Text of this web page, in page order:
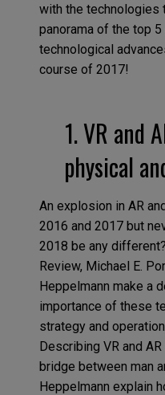
with the technologies
panorama of the top
technological
course of 2017!
1. VR and
physical
An explosion in AR
2016 and 2017 but
2018 be any
Review, Michael E.
Heppelmann make a
importance of these
strategy and
Describing VR and
bridge between man
Heppelmann explain